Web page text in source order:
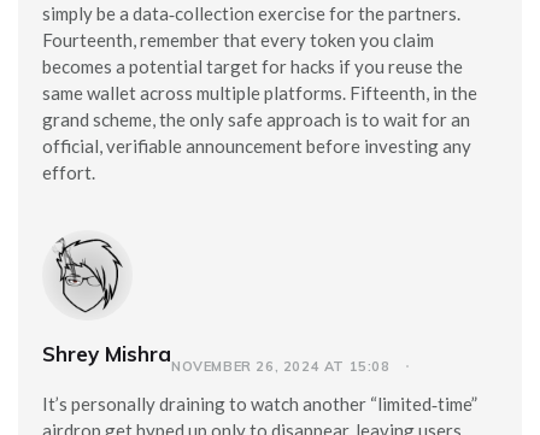
simply be a data‑collection exercise for the partners.
Fourteenth, remember that every token you claim
becomes a potential target for hacks if you reuse the
same wallet across multiple platforms. Fifteenth, in the
grand scheme, the only safe approach is to wait for an
official, verifiable announcement before investing any
effort.
Shrey MishraNOVEMBER 26, 2024 AT 15:08
It’s personally draining to watch another “limited‑time”
airdrop get hyped up only to disappear, leaving users